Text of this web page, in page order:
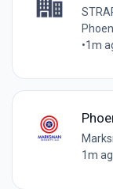
•1m
1m